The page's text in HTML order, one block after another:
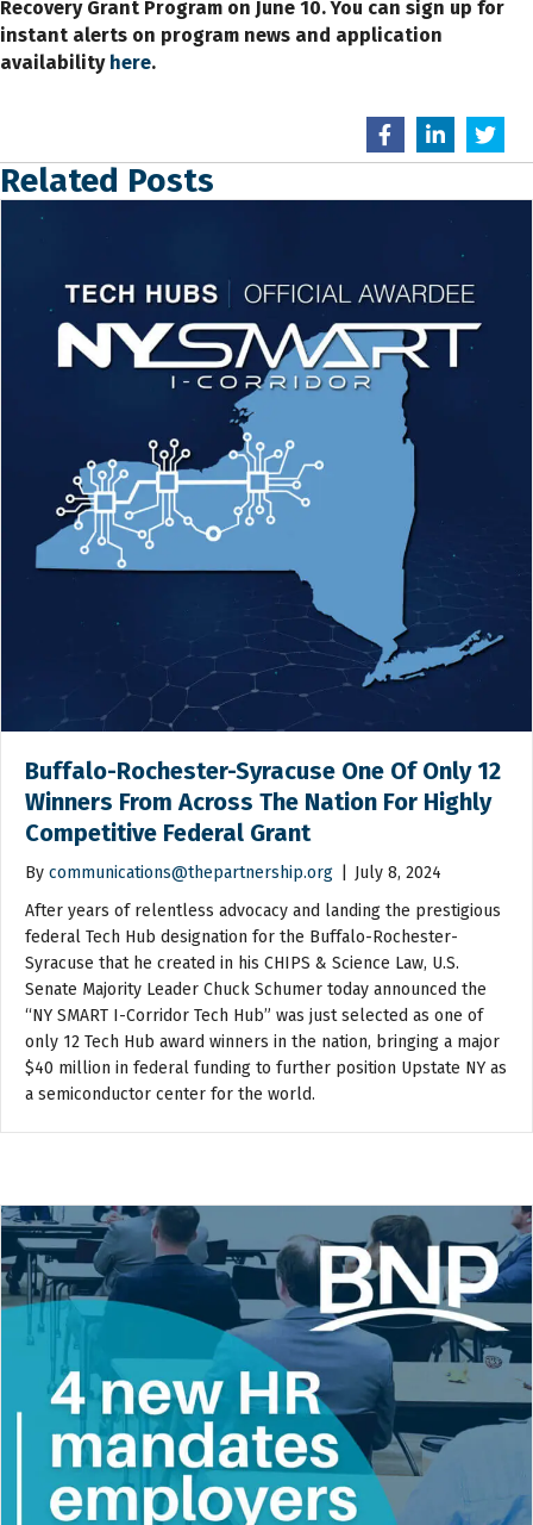
Recovery Grant Program on June 10. You can sign up for
instant alerts on program news and application
availability here.
Related Posts
Buffalo-Rochester-Syracuse One Of Only 12
Winners From Across The Nation For Highly
Competitive Federal Grant
By communications@thepartnership.org
July 8, 2024
After years of relentless advocacy and landing the prestigious
federal Tech Hub designation for the Buffalo-Rochester-
Syracuse that he created in his CHIPS & Science Law, U.S.
Senate Majority Leader Chuck Schumer today announced the
“NY SMART I-Corridor Tech Hub” was just selected as one of
only 12 Tech Hub award winners in the nation, bringing a major
$40 million in federal funding to further position Upstate NY as
a semiconductor center for the world.